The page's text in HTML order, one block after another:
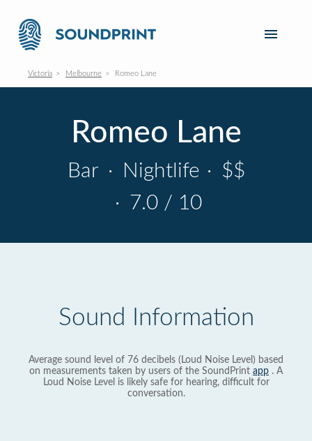
Victoria Melbourne Romeo Lane
Romeo Lane
Bar · Nightlife · $$
· 7.0 / 10
Sound Information
Average sound level of 76 decibels (Loud Noise Level) based
on measurements taken by users of the SoundPrint app . A
Loud Noise Level is likely safe for hearing, difficult for
conversation.